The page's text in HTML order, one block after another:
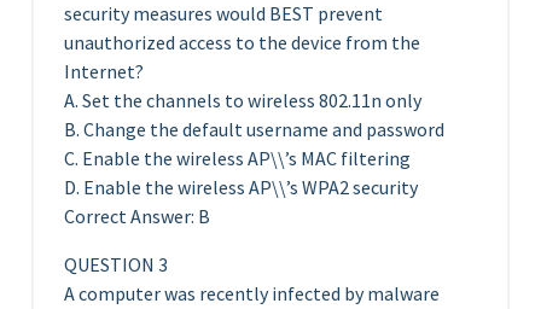
security measures would BEST prevent
unauthorized access to the device from the
Internet?
A. Set the channels to wireless 802.11n only
B. Change the default username and password
C. Enable the wireless AP\\’s MAC filtering
D. Enable the wireless AP\\’s WPA2 security
Correct Answer: B
QUESTION 3
A computer was recently infected by malware